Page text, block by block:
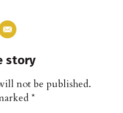
story
not be published.
*